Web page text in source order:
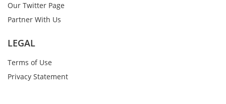
Our Twitter Page
Partner With Us
LEGAL
Terms of Use
Privacy Statement